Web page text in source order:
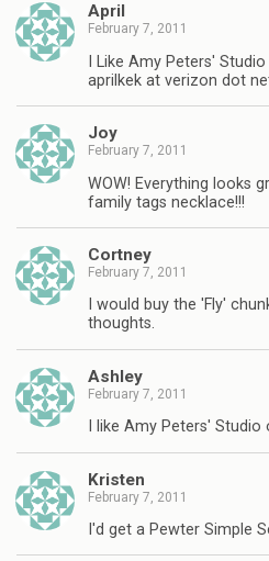
April
February 7, 2011
I Like Amy Peters'
aprilkek at verizon dot
Joy
February 7, 2011
WOW! Everything looks
family tags necklace!!!
Cortney
February 7, 2011
I would buy the 'Fly'
thoughts.
Ashley
February 7, 2011
I like Amy Peters' Studio
Kristen
February 7, 2011
I'd get a Pewter Simple